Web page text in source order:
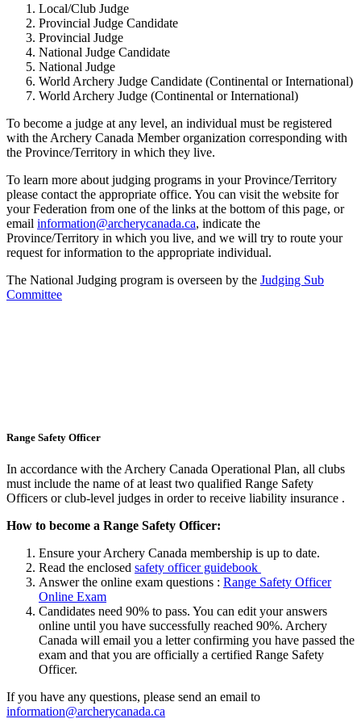
Local/Club Judge
Provincial Judge Candidate
Provincial Judge
National Judge Candidate
National Judge
World Archery Judge Candidate (Continental or International)
World Archery Judge (Continental or International)
To become a judge at any level, an individual must be registered
with the Archery Canada Member organization corresponding with
the Province/Territory in which they live.
To learn more about judging programs in your Province/Territory
please contact the appropriate office. You can visit the website for
your Federation from one of the links at the bottom of this page, or
email information@archerycanada.ca, indicate the
Province/Territory in which you live, and we will try to route your
request for information to the appropriate individual.
The National Judging program is overseen by the Judging Sub
Committee
Range Safety Officer
In accordance with the Archery Canada Operational Plan, all clubs
must include the name of at least two qualified Range Safety
Officers or club-level judges in order to receive liability insurance .
How to become a Range Safety Officer:
Ensure your Archery Canada membership is up to date.
Read the enclosed safety officer guidebook
Answer the online exam questions : Range Safety Officer
Online Exam
Candidates need 90% to pass. You can edit your answers
online until you have successfully reached 90%. Archery
Canada will email you a letter confirming you have passed the
exam and that you are officially a certified Range Safety
Officer.
If you have any questions, please send an email to
information@archerycanada.ca